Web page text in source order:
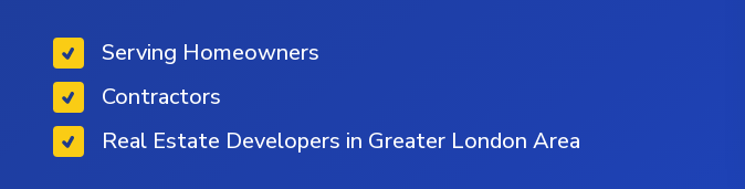
Serving Homeowners
Contractors
Real Estate Developers in Greater London Area